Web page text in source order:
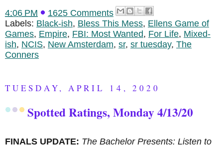
4:06 PM
1625 Comments
Labels: Black-ish, Bless This Mess, Ellens Game of
Games, Empire, FBI: Most Wanted, For Life, Mixed-
ish, NCIS, New Amsterdam, sr, sr tuesday, The
Conners
TUESDAY, APRIL 14, 2020
Spotted Ratings, Monday 4/13/20
FINALS UPDATE: The Bachelor Presents: Listen to